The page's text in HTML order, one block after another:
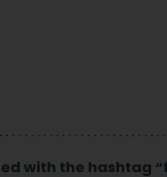
with the hashtag